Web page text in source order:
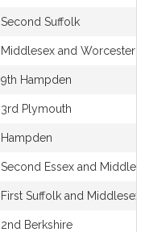
Second Suffolk
Middlesex and Worcester
9th Hampden
3rd Plymouth
Hampden
Second Essex and
First Suffolk and Middlesex
2nd Berkshire